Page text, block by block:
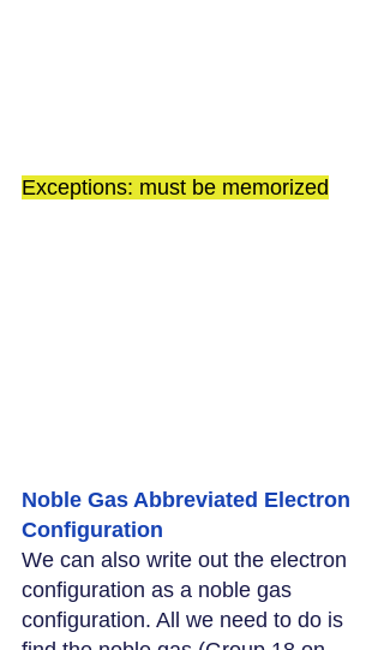
Exceptions: must be memorized
Noble Gas Abbreviated Electron
Configuration
We can also write out the electron
configuration as a noble gas
configuration. All we need to do is